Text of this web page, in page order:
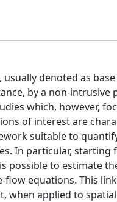
denoted as
by a non-intrusive
which, however,
of interest are
suitable to
In particular, starting
possible to estimate
equations. This
applied to